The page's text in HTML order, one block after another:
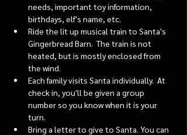
needs, important toy information,
birthdays, elf's name, etc.
Ride the lit up musical train to Santa's
Gingerbread Barn.  The train is not
heated, but is mostly enclosed from
the wind.
Each family visits Santa individually.  At
check in, you'll be given a group
number so you know when it is your
turn.
Bring a letter to give to Santa. You can